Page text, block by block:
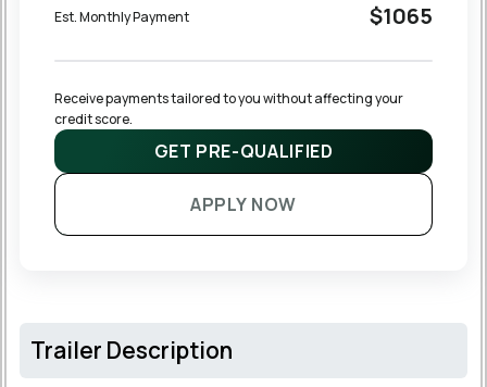
Est. Monthly Payment $1065
Receive payments tailored to you without affecting your
credit score.
GET PRE-QUALIFIED
APPLY NOW
Trailer Description